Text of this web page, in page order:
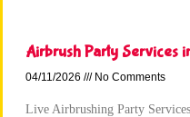
Airbrush Party Services
04/11/2026 No Comments
Live Airbrushing Party